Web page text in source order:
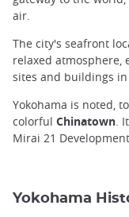
air.
The city's seafront
relaxed atmosphere,
sites and buildings
Yokohama is noted,
colorful Chinatown.
Mirai 21
Yokohama